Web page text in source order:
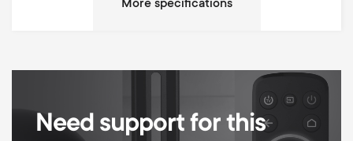
Min Wall distance 60 mm
Need support for this